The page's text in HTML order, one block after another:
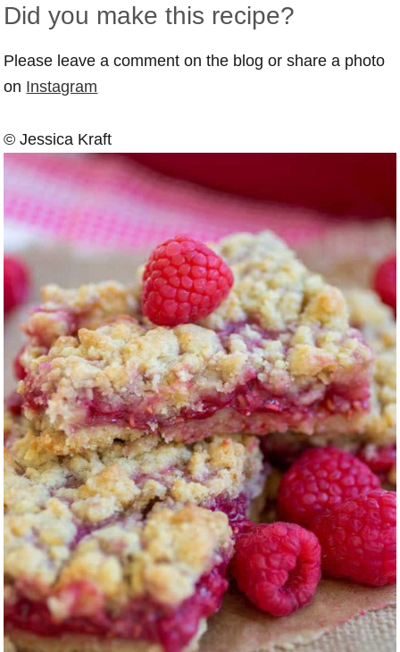
Did you make this recipe?
Please leave a comment on the blog or share a photo
on Instagram
© Jessica Kraft